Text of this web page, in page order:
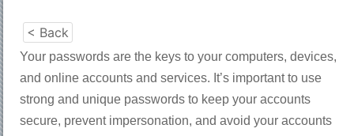
< Back
Your passwords are the keys to your computers, devices,
and online accounts and services. It’s important to use
strong and unique passwords to keep your accounts
secure, prevent impersonation, and avoid your accounts